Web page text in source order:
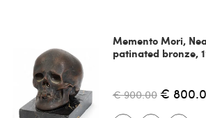
Memento Mori,
patinated bronze,
€ 900.00 €